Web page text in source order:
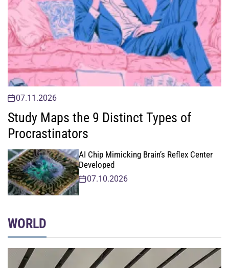
07.11.2026
Study Maps the 9 Distinct Types of
Procrastinators
AI Chip Mimicking Brain’s Reflex Center
Developed
07.10.2026
WORLD